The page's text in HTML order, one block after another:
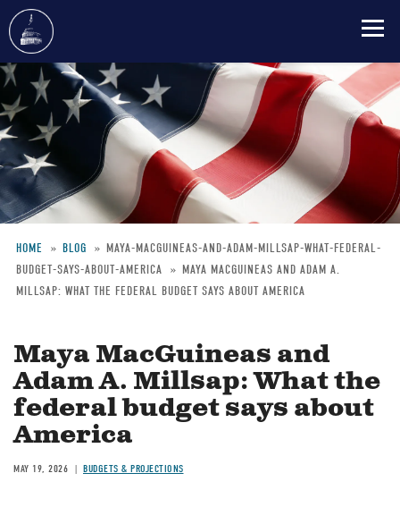
Skip
main
content
Breadcrumb
HOME BLOG
MAYA-MACGUINEAS-AND-ADAM-MILLSAP-WHAT-FEDERAL-
BUDGET-SAYS-ABOUT-AMERICA
MAYA MACGUINEAS AND ADAM A.
MILLSAP: WHAT THE FEDERAL BUDGET SAYS ABOUT AMERICA
Maya MacGuineas and
Adam A. Millsap: What the
federal budget says about
America
MAY 19, 2026 BUDGETS & PROJECTIONS